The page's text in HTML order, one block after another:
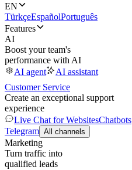
EN
TürkçeEspañolPortuguês
Features
AI
Boost your team's
performance with AI
AI agent
AI assistant
Customer Service
Create an exceptional support
experience
Live Chat for WebsitesChatbots
Telegram All channels
Marketing
Turn traffic into
qualified leads